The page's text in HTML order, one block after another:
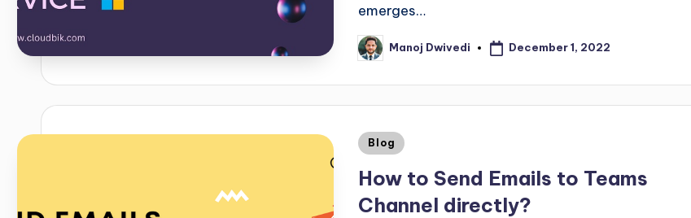
emerges…
Manoj Dwivedi December 1, 2022
Blog
How to Send Emails to Teams
Channel directly?